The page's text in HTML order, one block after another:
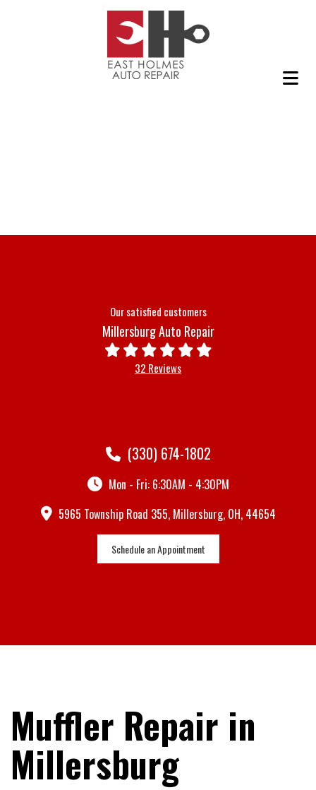
Our satisfied customers
Millersburg Auto Repair
32 Reviews
(330) 674-1802
Mon - Fri: 6:30AM - 4:30PM
5965 Township Road 355, Millersburg, OH, 44654
Schedule an Appointment
Muffler Repair in
Millersburg